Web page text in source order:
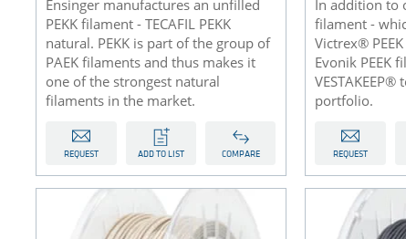
Ensinger manufactures an unfilled
PEKK filament - TECAFIL PEKK
natural. PEKK is part of the group of
PAEK filaments and thus makes it
one of the strongest natural
filaments in the market.
REQUEST ADD TO LIST COMPARE
In addition to
filament -
Victrex®
Evonik PEEK
portfolio.
REQUEST